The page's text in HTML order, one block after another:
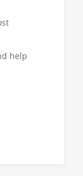
help